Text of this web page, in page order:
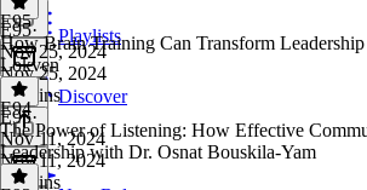
Playlists
Discover
E95·
Nov 25, 2024
Nov 25, 2024
39 mins
E95
How Brain Training Can Transform
Lokven
E95·
Nov 11, 2024
Nov 11, 2024
35 mins
E94
The Power of Listening: How Effective
Leadership with Dr. Osnat Bouskila-Yam